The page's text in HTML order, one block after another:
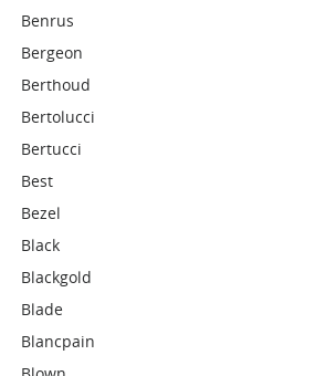
Benrus
Bergeon
Berthoud
Bertolucci
Bertucci
Best
Bezel
Black
Blackgold
Blade
Blancpain